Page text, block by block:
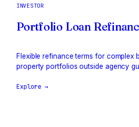
INVESTOR
Portfolio Loan
Flexible refinance terms for complex
property portfolios outside agency
Explore →